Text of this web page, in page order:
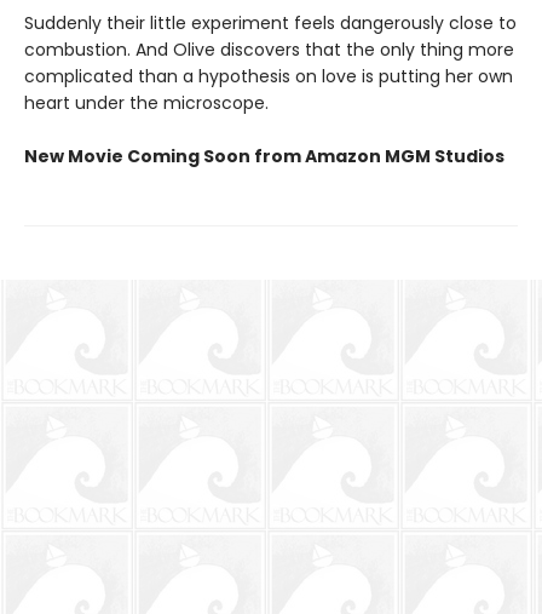
Suddenly their little experiment feels dangerously close to
combustion. And Olive discovers that the only thing more
complicated than a hypothesis on love is putting her own
heart under the microscope.
New Movie Coming Soon from Amazon MGM Studios